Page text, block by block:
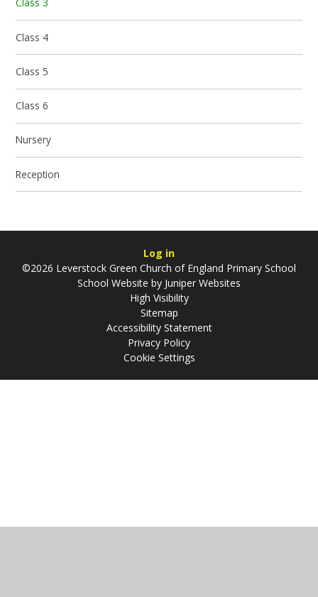
Class 3
Class 4
Class 5
Class 6
Nursery
Reception
Log in
©2026 Leverstock Green Church of England Primary School
School Website by Juniper Websites
High Visibility
Sitemap
Accessibility Statement
Privacy Policy
Cookie Settings